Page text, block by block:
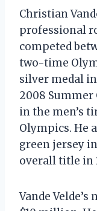
Christian
professional
competed
two-time
silver medal in
2008 Summer
in the men’s
Olympics. He
green jersey
overall title in
Vande